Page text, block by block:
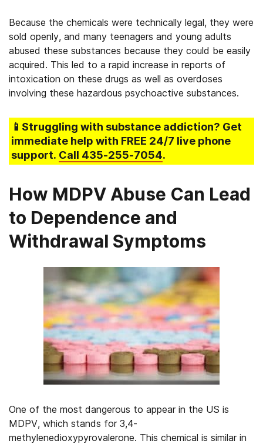
Because the chemicals were technically legal, they were
sold openly, and many teenagers and young adults
abused these substances because they could be easily
acquired. This led to a rapid increase in reports of
intoxication on these drugs as well as overdoses
involving these hazardous psychoactive substances.
📱Struggling with substance addiction? Get
immediate help with FREE 24/7 live phone
support. Call 435-255-7054.
How MDPV Abuse Can Lead
to Dependence and
Withdrawal Symptoms
One of the most dangerous to appear in the US is
MDPV, which stands for 3,4-
methylenedioxypyrovalerone. This chemical is similar in